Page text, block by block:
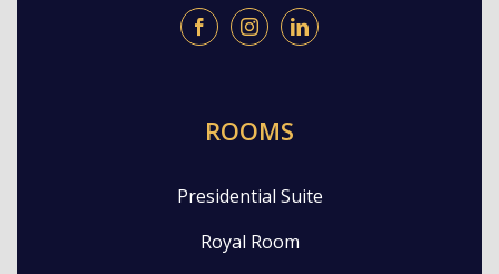
ROOMS
Presidential Suite
Royal Room